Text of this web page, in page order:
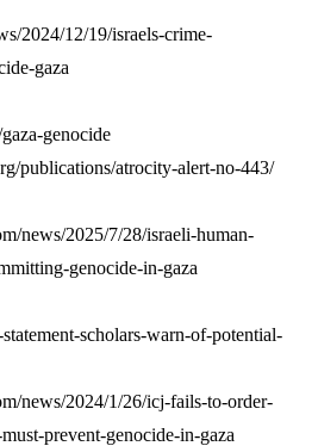
2024/12/19/israels-crime-
gaza
genocide
publications/atrocity-alert-no-443/
news/2025/7/28/israeli-human-
genocide-in-gaza
scholars-warn-of-potential-
news/2024/1/26/icj-fails-to-order-
prevent-genocide-in-gaza